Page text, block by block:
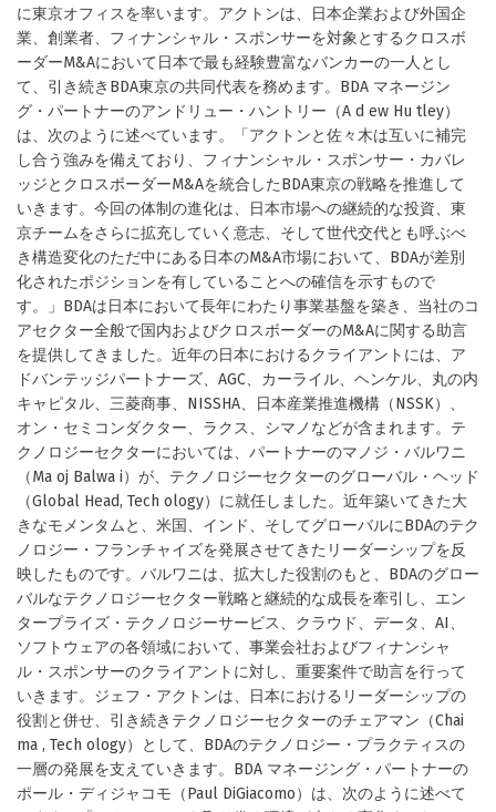
に東京オフィスを率います。アクトンは、日本企業および外国企
業、創業者、フィナンシャル・スポンサーを対象とするクロスボ
ーダーM&Aにおいて日本で最も経験豊富なバンカーの一人とし
て、引き続きBDA東京の共同代表を務めます。BDA マネージン
グ・パートナーのアンドリュー・ハントリー（A d ew Hu tley）
は、次のように述べています。「アクトンと佐々木は互いに補完
し合う強みを備えており、フィナンシャル・スポンサー・カバレ
ッジとクロスボーダーM&Aを統合したBDA東京の戦略を推進して
いきます。今回の体制の進化は、日本市場への継続的な投資、東
京チームをさらに拡充していく意志、そして世代交代とも呼ぶべ
き構造変化のただ中にある日本のM&A市場において、BDAが差別
化されたポジションを有していることへの確信を示すもので
す。」BDAは日本において長年にわたり事業基盤を築き、当社のコ
アセクター全般で国内およびクロスボーダーのM&Aに関する助言
を提供してきました。近年の日本におけるクライアントには、ア
ドバンテッジパートナーズ、AGC、カーライル、ヘンケル、丸の内
キャピタル、三菱商事、NISSHA、日本産業推進機構（NSSK）、
オン・セミコンダクター、ラクス、シマノなどが含まれます。テ
クノロジーセクターにおいては、パートナーのマノジ・バルワニ
（Ma oj Balwa i）が、テクノロジーセクターのグローバル・ヘッド
（Global Head, Tech ology）に就任しました。近年築いてきた大
きなモメンタムと、米国、インド、そしてグローバルにBDAのテク
ノロジー・フランチャイズを発展させてきたリーダーシップを反
映したものです。バルワニは、拡大した役割のもと、BDAのグロー
バルなテクノロジーセクター戦略と継続的な成長を牽引し、エン
タープライズ・テクノロジーサービス、クラウド、データ、AI、
ソフトウェアの各領域において、事業会社およびフィナンシャ
ル・スポンサーのクライアントに対し、重要案件で助言を行って
いきます。ジェフ・アクトンは、日本におけるリーダーシップの
役割と併せ、引き続きテクノロジーセクターのチェアマン（Chai
ma , Tech ology）として、BDAのテクノロジー・プラクティスの
一層の発展を支えていきます。BDA マネージング・パートナーの
ポール・ディジャコモ（Paul DiGiacomo）は、次のように述べて